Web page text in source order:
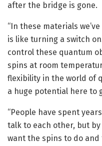
after the bridge is gone.
“In these materials
is like turning a switch
control these quantum
spins at room
flexibility in the world of
a huge potential here to
“People have spent
talk to each other, but
want the spins to do